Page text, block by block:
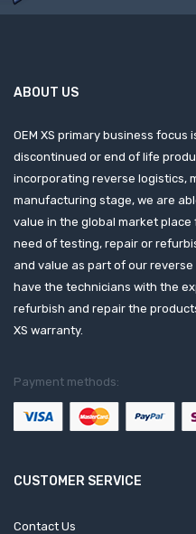
ABOUT US
OEM XS primary business
discontinued or end of life
incorporating reverse logistics,
manufacturing stage, we are
value in the global market
need of testing, repair or
and value as part of our
have the technicians with the
refurbish and repair the
XS warranty.
Payment methods:
CUSTOMER SERVICE
Contact Us